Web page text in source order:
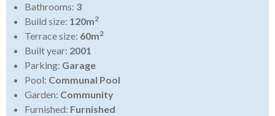
Bathrooms: 3
Build size: 120m2
Terrace size: 60m2
Built year: 2001
Parking: Garage
Pool: Communal Pool
Garden: Community
Furnished: Furnished